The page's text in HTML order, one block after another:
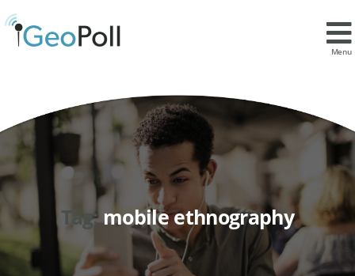
Menu
Tag:mobile ethnography